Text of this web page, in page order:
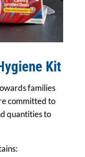
Kit
families
committed to
quantities to